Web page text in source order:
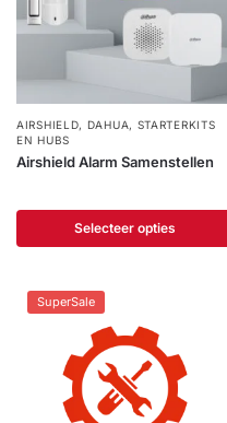
&
Intercom
Inbraakbeveiliging
Merken
Outlet
Help &
service
AIRSHIELD, DAHUA, STARTERKITS
EN HUBS
Airshield Alarm Samenstellen
Selecteer opties
SuperSale